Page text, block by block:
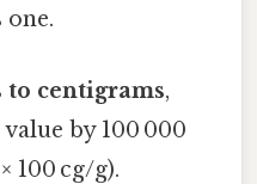
centigrams,
by 100 000
100 cg/g).